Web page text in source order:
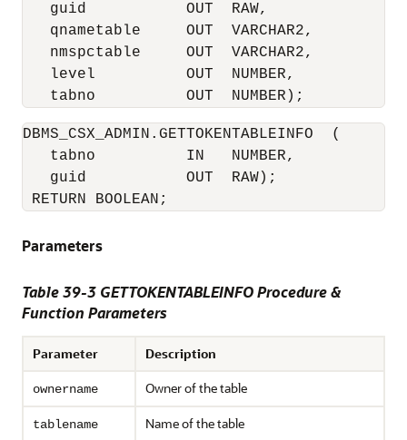
   guid           OUT  RAW,
   qnametable     OUT  VARCHAR2,
   nmspctable     OUT  VARCHAR2,
   level          OUT  NUMBER,
DBMS_CSX_ADMIN.GETTOKENTABLEINFO  (
   tabno          IN   NUMBER,
   guid           OUT  RAW);
RETURN BOOLEAN;
Parameters
Table 39-3 GETTOKENTABLEINFO Procedure &
Function Parameters
Parameter Description
ownername Owner of the table
tablename Name of the table